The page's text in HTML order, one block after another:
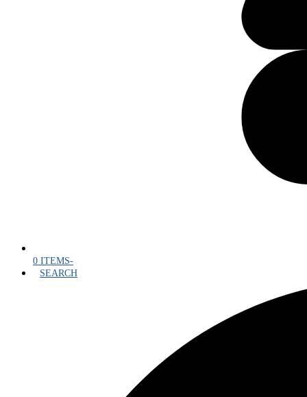
0 ITEMS-
SEARCH